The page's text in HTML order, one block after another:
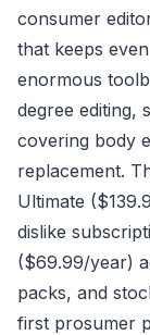
consumer
that keeps
enormous
degree editing,
covering body
replacement.
Ultimate
dislike
($69.99/year)
packs, and
first prosumer